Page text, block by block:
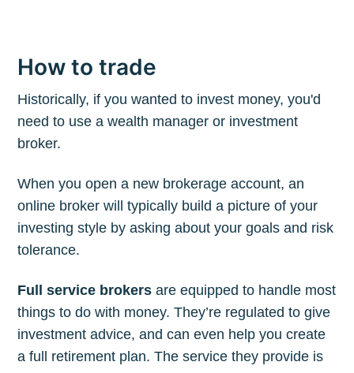
How to trade
Historically, if you wanted to invest money, you'd
need to use a wealth manager or investment
broker.
When you open a new brokerage account, an
online broker will typically build a picture of your
investing style by asking about your goals and risk
tolerance.
Full service brokers are equipped to handle most
things to do with money. They’re regulated to give
investment advice, and can even help you create
a full retirement plan. The service they provide is